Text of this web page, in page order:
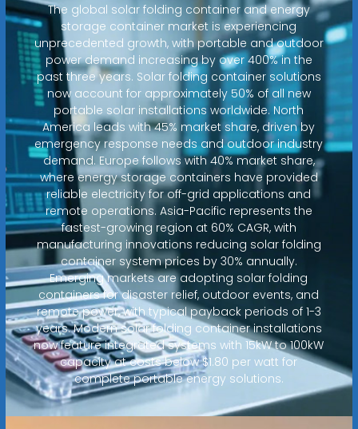
The global solar folding container and energy
storage container market is experiencing
unprecedented growth, with portable and outdoor
power demand increasing by over 400% in the
past three years. Solar folding container solutions
now account for approximately 50% of all new
portable solar installations worldwide. North
America leads with 45% market share, driven by
emergency response needs and outdoor industry
demand. Europe follows with 40% market share,
where energy storage containers have provided
reliable electricity for off-grid applications and
remote operations. Asia-Pacific represents the
fastest-growing region at 60% CAGR, with
manufacturing innovations reducing solar folding
container system prices by 30% annually.
Emerging markets are adopting solar folding
containers for disaster relief, outdoor events, and
remote power, with typical payback periods of 1-3
years. Modern solar folding container installations
now feature integrated systems with 15kW to 100kW
capacity at costs below $1.80 per watt for
complete portable energy solutions.